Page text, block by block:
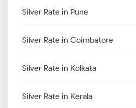
Silver Rate in Pune
Silver Rate in Coimbatore
Silver Rate in Kolkata
Silver Rate in Kerala